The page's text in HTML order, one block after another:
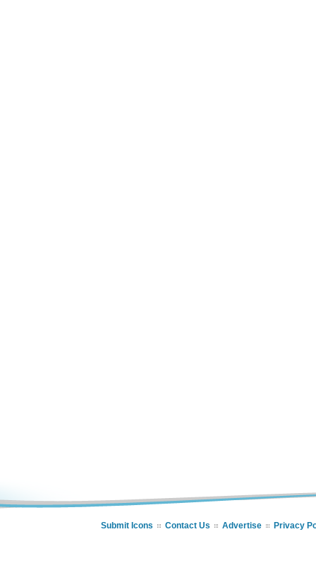
Submit Icons Contact Us Advertise Privacy